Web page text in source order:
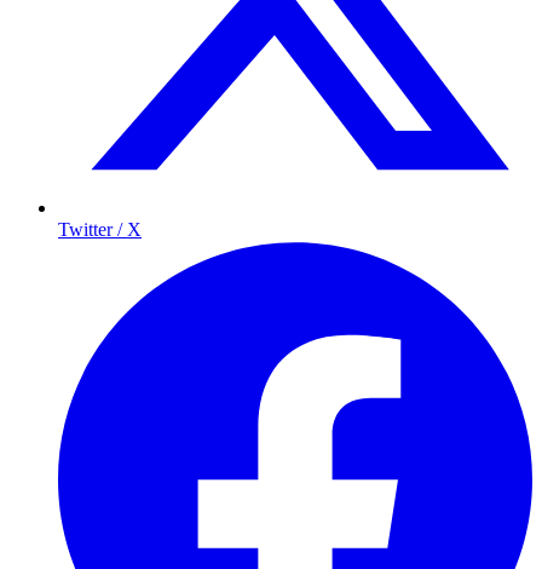
Twitter / X